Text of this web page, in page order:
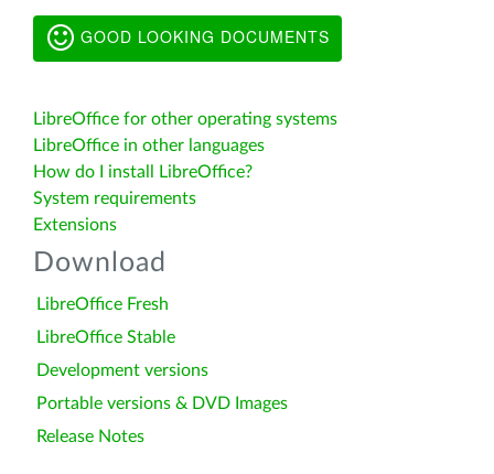
GOOD LOOKING DOCUMENTS
LibreOffice for other operating systems
LibreOffice in other languages
How do I install LibreOffice?
System requirements
Extensions
Download
LibreOffice Fresh
LibreOffice Stable
Development versions
Portable versions & DVD Images
Release Notes